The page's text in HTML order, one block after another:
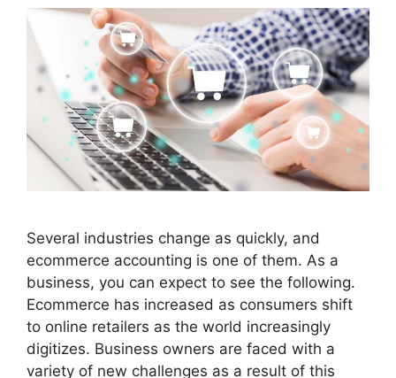
Several industries change as quickly, and
ecommerce accounting is one of them. As a
business, you can expect to see the following.
Ecommerce has increased as consumers shift
to online retailers as the world increasingly
digitizes. Business owners are faced with a
variety of new challenges as a result of this